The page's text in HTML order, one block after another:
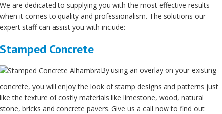
We are dedicated to supplying you with the most effective results
when it comes to quality and professionalism. The solutions our
expert staff can assist you with include:
Stamped Concrete
By using an overlay on your existing
concrete, you will enjoy the look of stamp designs and patterns just
like the texture of costly materials like limestone, wood, natural
stone, bricks and concrete pavers. Give us a call now to find out